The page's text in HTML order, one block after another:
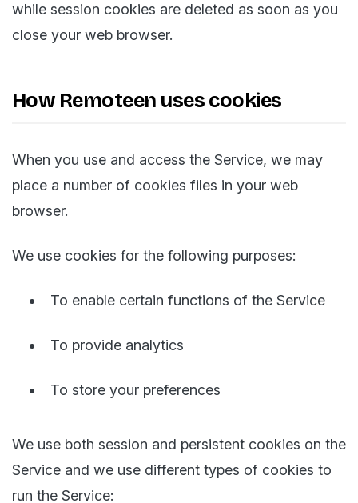
while session cookies are deleted as soon as you
close your web browser.
How Remoteen uses cookies
When you use and access the Service, we may
place a number of cookies files in your web
browser.
We use cookies for the following purposes:
To enable certain functions of the Service
To provide analytics
To store your preferences
We use both session and persistent cookies on the
Service and we use different types of cookies to
run the Service: